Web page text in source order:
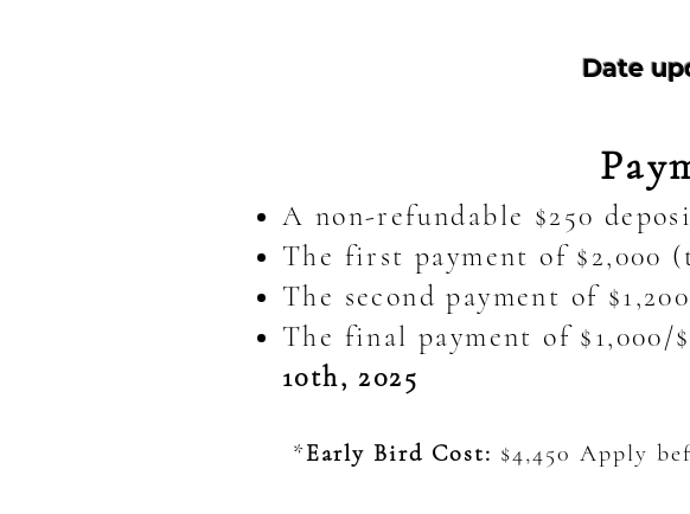
Date
A non-refundable $250
The first payment of $2,000
The second payment of
The final payment of $1,000/
10th, 2025
*Early Bird Cost: $4,450 Apply